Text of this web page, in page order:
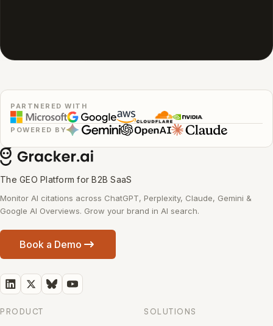
PARTNERED WITH
POWERED BY
The GEO Platform for B2B SaaS
Monitor AI citations across ChatGPT, Perplexity, Claude, Gemini &
Google AI Overviews. Grow your brand in AI search.
Book a Demo
PRODUCT SOLUTIONS